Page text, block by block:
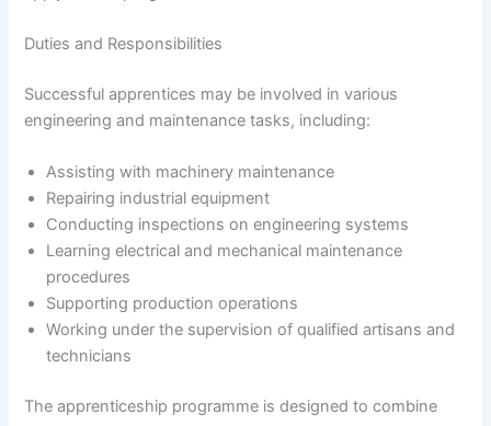
Duties and Responsibilities
Successful apprentices may be involved in various
engineering and maintenance tasks, including:
Assisting with machinery maintenance
Repairing industrial equipment
Conducting inspections on engineering systems
Learning electrical and mechanical maintenance
procedures
Supporting production operations
Working under the supervision of qualified artisans and
technicians
The apprenticeship programme is designed to combine